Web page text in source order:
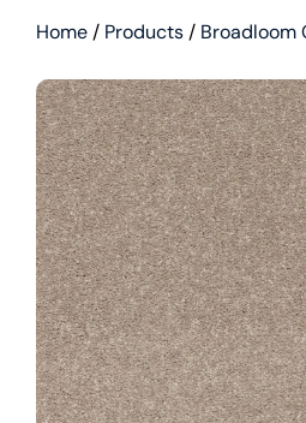
Home / Products / Broadloom